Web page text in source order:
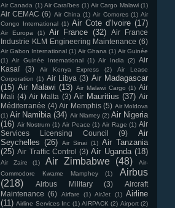
Air Canada (1) Air Caraïbes (1) Air Cargo Malawi (1)
Air CEMAC (6) Air China (1) Air Comores (1) Air
Congo International (1) Air Cote d'Ivoire (17)
Air Europa (1) Air France (32)
Air France
Industrie KLM Engineering Maintenance (6)
Air Gabon International (1) Air Ghana (1) Air Guinée
(1) Air Guinée International (1) Air India (2)
Air
Kasaï
(3) Air Kenya Express (2)
Air Lease
Corporation (1) Air Libya (3) Air Madagascar
(15) Air Malawi (13) Air Malawi Cargo (1) Air
Mali (4) Air Malta (3) Air Mauritius (37) Air
Méditerranée (4) Air Memphis (5) Air Moldova
(1) Air Namibia (34) Air Niamey (2) Air Nigeria
(16) Air Nostrum (1) Air Peace (1) Air Rage (1) Air
Services Licensing Council
(9)
Air
Seychelles (26) Air Sinai (1) Air Tanzania
(25) Air Traffic Control (3) Air Uganda (18)
Air Zaire (1) Air Zimbabwe (48)
Air-
Commodore Kwame Mamphey
(1)
Airbus
(218)
Airbus Military (3)
Aircraft
Maintenance (6) Airfare (1) AirJet (1) Airline
(11) Airline Services Inc (1) AIRPACK (2) Airport (2)